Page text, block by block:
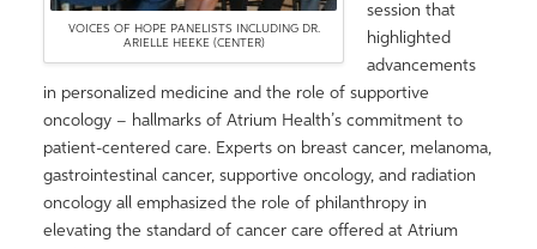
VOICES OF HOPE PANELISTS INCLUDING DR.
ARIELLE HEEKE (CENTER)
session that
highlighted
advancements
in personalized medicine and the role of supportive
oncology – hallmarks of Atrium Health’s commitment to
patient-centered care. Experts on breast cancer, melanoma,
gastrointestinal cancer, supportive oncology, and radiation
oncology all emphasized the role of philanthropy in
elevating the standard of cancer care offered at Atrium